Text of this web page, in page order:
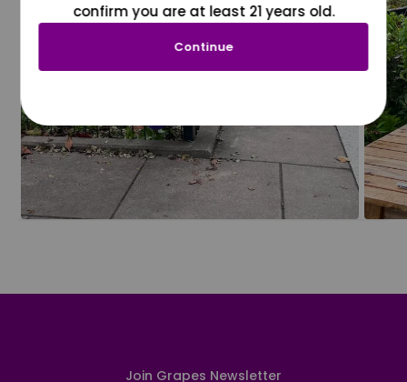
Join Grapes Newsletter
confirm you are at least 21 years old.
Continue